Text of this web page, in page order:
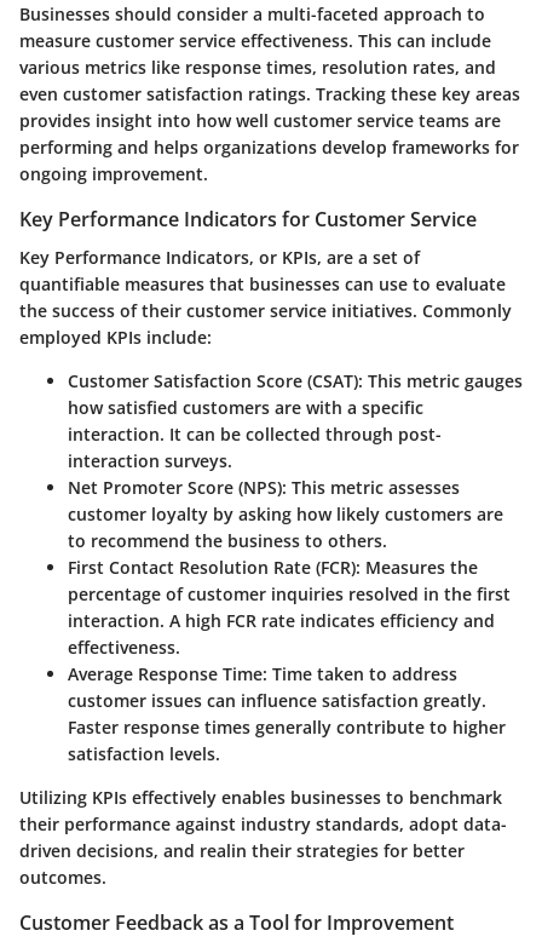
Businesses should consider a multi-faceted approach to
measure customer service effectiveness. This can include
various metrics like response times, resolution rates, and
even customer satisfaction ratings. Tracking these key areas
provides insight into how well customer service teams are
performing and helps organizations develop frameworks for
ongoing improvement.
Key Performance Indicators for Customer Service
Key Performance Indicators, or KPIs, are a set of
quantifiable measures that businesses can use to evaluate
the success of their customer service initiatives. Commonly
employed KPIs include:
Customer Satisfaction Score (CSAT): This metric gauges
how satisfied customers are with a specific
interaction. It can be collected through post-
interaction surveys.
Net Promoter Score (NPS): This metric assesses
customer loyalty by asking how likely customers are
to recommend the business to others.
First Contact Resolution Rate (FCR): Measures the
percentage of customer inquiries resolved in the first
interaction. A high FCR rate indicates efficiency and
effectiveness.
Average Response Time: Time taken to address
customer issues can influence satisfaction greatly.
Faster response times generally contribute to higher
satisfaction levels.
Utilizing KPIs effectively enables businesses to benchmark
their performance against industry standards, adopt data-
driven decisions, and realin their strategies for better
outcomes.
Customer Feedback as a Tool for Improvement